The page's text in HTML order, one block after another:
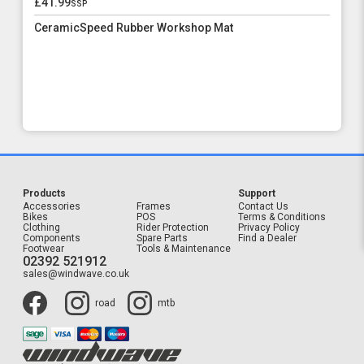
CeramicSpeed Rubber Workshop Mat
Products
Accessories
Bikes
Clothing
Components
Footwear
Frames
POS
Rider Protection
Spare Parts
Tools & Maintenance
Support
Contact Us
Terms & Conditions
Privacy Policy
Find a Dealer
02392 521912
sales@windwave.co.uk
road mtb